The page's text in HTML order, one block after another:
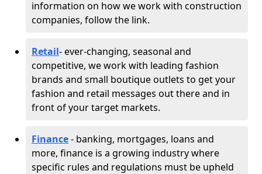
information on how we work with construction
companies, follow the link.
Retail- ever-changing, seasonal and
competitive, we work with leading fashion
brands and small boutique outlets to get your
fashion and retail messages out there and in
front of your target markets.
Finance- banking, mortgages, loans and
more, finance is a growing industry where
specific rules and regulations must be upheld